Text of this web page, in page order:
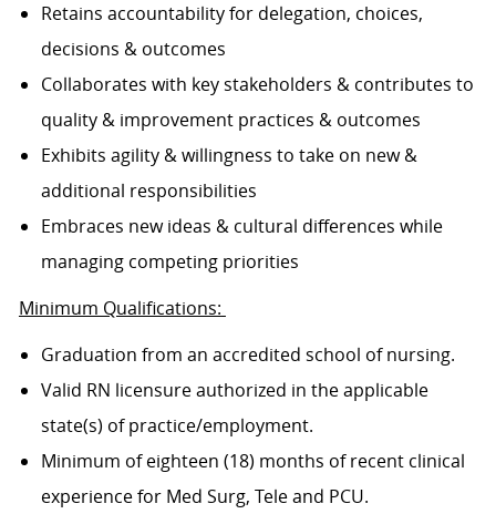
Retains accountability for delegation, choices,
decisions & outcomes
Collaborates with key stakeholders & contributes to
quality & improvement practices & outcomes
Exhibits agility & willingness to take on new &
additional responsibilities
Embraces new ideas & cultural differences while
managing competing priorities
Minimum Qualifications:
Graduation from an accredited school of nursing.
Valid RN licensure authorized in the applicable
state(s) of practice/employment.
Minimum of eighteen (18) months of recent clinical
experience for Med Surg, Tele and PCU.